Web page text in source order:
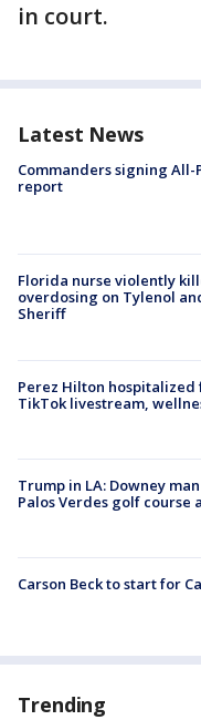
in court.
Latest News
Commanders signing All-
report
Florida nurse violently
overdosing on Tylenol
Sheriff
Perez Hilton
TikTok livestream,
Trump in LA: Downey
Palos Verdes golf course
Carson Beck to start for
Trending